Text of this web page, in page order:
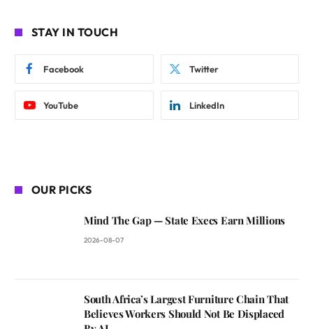
STAY IN TOUCH
Facebook Twitter
YouTube LinkedIn
OUR PICKS
Mind The Gap — State Execs Earn Millions
2026-08-07
South Africa’s Largest Furniture Chain That
Believes Workers Should Not Be Displaced